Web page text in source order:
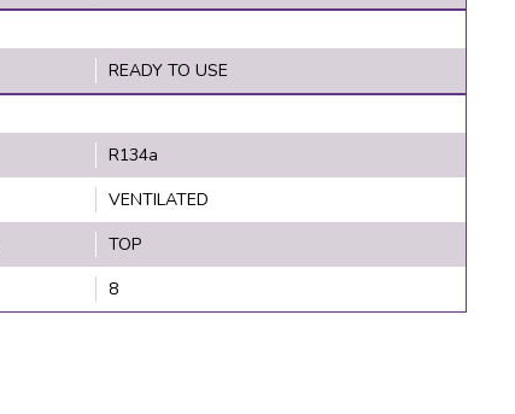
READY TO USE
R134a
VENTILATED
TOP
8